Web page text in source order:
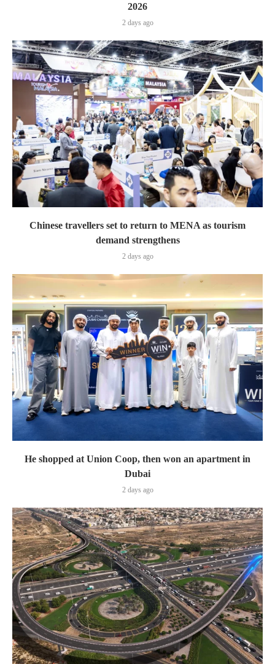
2026
2 days ago
Chinese travellers set to return to MENA as tourism
demand strengthens
2 days ago
He shopped at Union Coop, then won an apartment in
Dubai
2 days ago